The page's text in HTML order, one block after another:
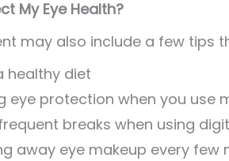
My Eye Health?
may also include a few tips
healthy diet
eye protection when you use
breaks when using
away eye makeup every few